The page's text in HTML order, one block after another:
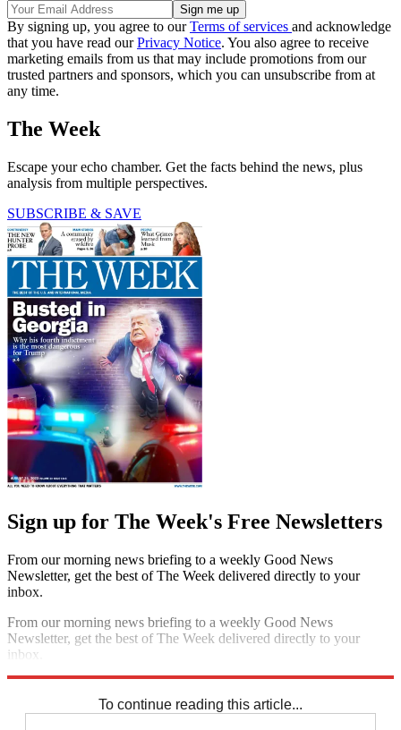
By signing up, you agree to ourTerms of services and acknowledge
that you have read ourPrivacy Notice. You also agree to receive
marketing emails from us that may include promotions from our
trusted partners and sponsors, which you can unsubscribe from at
any time.
The Week
Escape your echo chamber. Get the facts behind the news, plus
analysis from multiple perspectives.
SUBSCRIBE & SAVE
Sign up for The Week's Free Newsletters
From our morning news briefing to a weekly Good News
Newsletter, get the best of The Week delivered directly to your
inbox.
From our morning news briefing to a weekly Good News
Newsletter, get the best of The Week delivered directly to your
inbox.
To continue reading this article...